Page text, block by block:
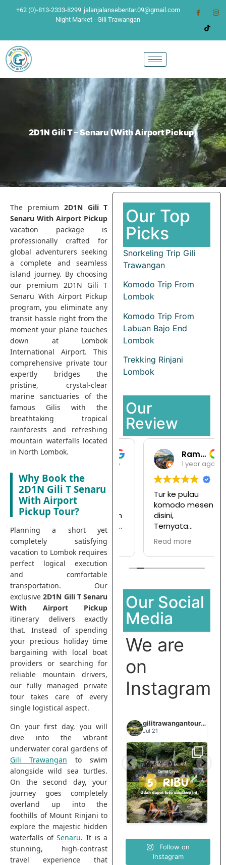
+62 (0)-813-2333-8299 jalanjalansebentar.09@gmail.com
Night Market - Gili Trawangan
2D1N Gili T – Senaru (With Airport Pickup)
The premium 2D1N Gili T
Senaru With Airport Pickup
vacation package is
professionally crafted for
global adventurers seeking
a complete and seamless
island journey. By choosing
our premium 2D1N Gili T
Senaru With Airport Pickup
program, you eliminate any
transit hassle right from the
moment your plane touches
down at Lombok
International Airport. This
comprehensive private tour
expertly bridges the
pristine, crystal-clear
marine sanctuaries of the
famous Gilis with the
breathtaking tropical
rainforests and refreshing
mountain waterfalls located
in North Lombok.
Why Book the
2D1N Gili T Senaru
With Airport
Pickup Tour?
Planning a short yet
completely satisfying
vacation to Lombok requires
perfect logical execution
and comfortable
transportation. Our
exclusive2D1N Gili T Senaru
With Airport Pickup
itinerary delivers exactly
that. Instead of spending
your precious holiday time
bargaining with local boat
providers or searching for
reliable mountain drivers,
our fully managed private
tour takes care of every
single logistical aspect.
On your first day, you will
dive into the vibrant
underwater coral gardens of
Gili Trawangan to swim
alongside wild sea turtles.
On the second day, your
journey goes completely
overland up into the
foothills of Mount Rinjani to
explore the majestic hidden
waterfalls ofSenaru. It is a
stunning, high-contrast
travel experience that
Our Top
Picks
Snorkeling Trip Gili
Trawangan
Komodo Trip From
Lombok
Komodo Trip From
Labuan Bajo End
Lombok
Trekking Rinjani
Lombok
Our
Review
Tepat terbagus
untuk snorkeling
di Gili Trawangan
saya jamin kalian
pasti enjoy jika
join with this
company
Read more
Ramansata
1 year ago
Tur ke pulau
komodo mesen
Ternyata
menyenangkan
dan hargapun
sangat
terjangkau
Read more
Our Social
Media
We are
on
Instagram
sisi
...
Jun 29
Liburannya kita publikasi
terus tiap minggu bestie
15
gilitrawangantourntravel
Jul 21
Spill tempat 5Rb an di
lombok tengah,
nama
...
12 0
Follow on
Instagram